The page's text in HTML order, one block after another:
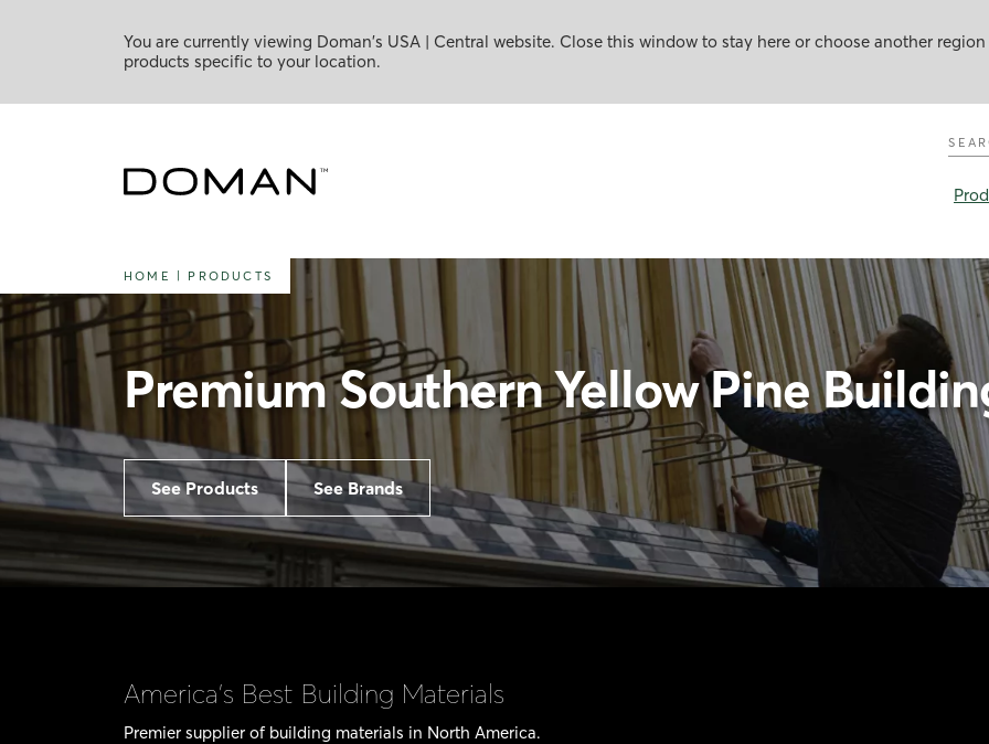
You are currently viewing Doman's USA | Central website. Close this window to stay here or choose another region
products specific to your location.
HOME PRODUCTS
Premium Southern Yellow Pine
See Products See Brands
America’s Best Building Materials
Premier supplier of building materials in North America.